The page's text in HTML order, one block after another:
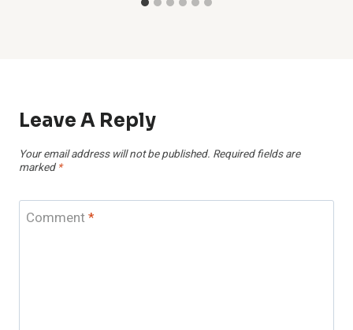
Leave A Reply
Your email address will not be published. Required fields are
marked *
Comment*